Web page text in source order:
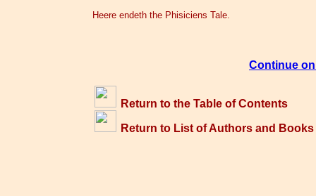
Heere endeth the Phisiciens Tale.
Continue
Return to the Table of Contents
Return to List of Authors and Books